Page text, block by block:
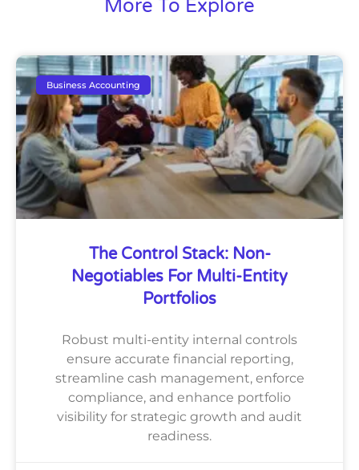
More To Explore
Business Accounting
The Control Stack: Non-
Negotiables For Multi-Entity
Portfolios
Robust multi-entity internal controls
ensure accurate financial reporting,
streamline cash management, enforce
compliance, and enhance portfolio
visibility for strategic growth and audit
readiness.